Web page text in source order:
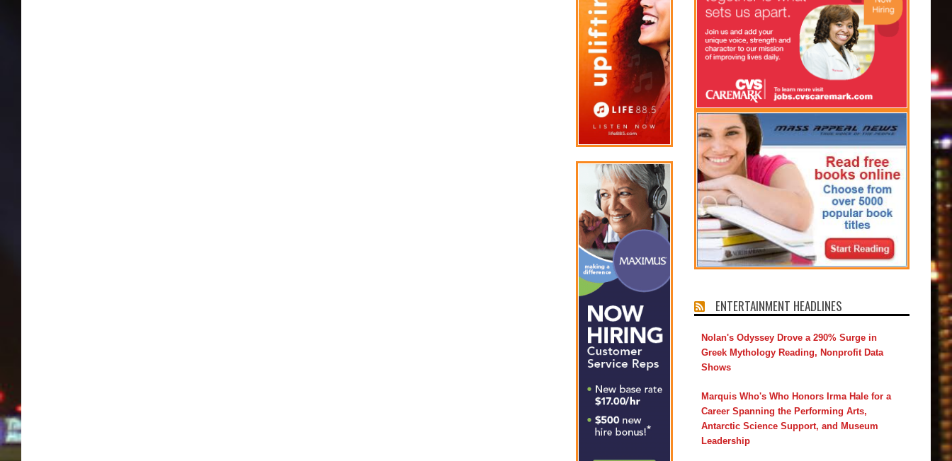
ENTERTAINMENT HEADLINES
Nolan's Odyssey Drove a 290% Surge in
Greek Mythology Reading, Nonprofit Data
Shows
Marquis Who's Who Honors Irma Hale for a
Career Spanning the Performing Arts,
Antarctic Science Support, and Museum
Leadership